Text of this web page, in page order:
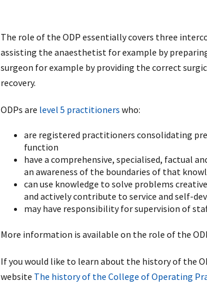
The role of the ODP essentially covers three
assisting the anaesthetist for example by
surgeon for example by providing the correct
recovery.
ODPs are level 5 practitioners who:
are registered practitioners consolidating
function
have a comprehensive, specialised, factual
an awareness of the boundaries of that
can use knowledge to solve problems
and actively contribute to service and self-
may have responsibility for supervision of
More information is available on the role of the
If you would like to learn about the history of the
website The history of the College of Operating